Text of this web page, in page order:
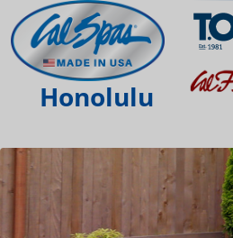
Honolulu